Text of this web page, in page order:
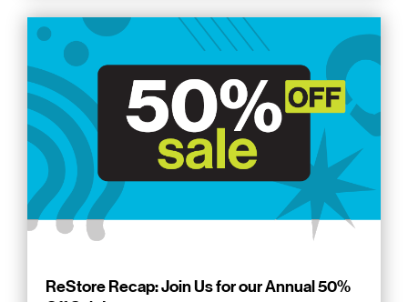
ReStore Recap: Join Us for our Annual 50%